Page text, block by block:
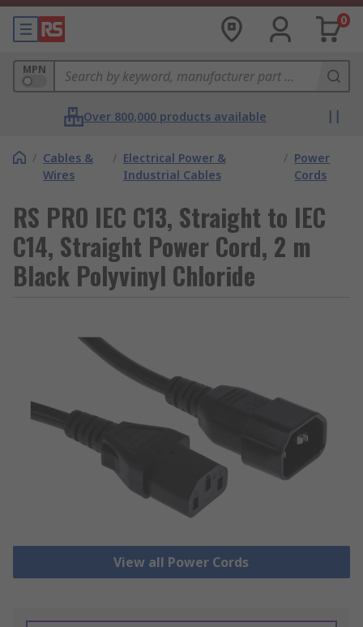
0
MPN
Over 800,000 products available
/ Cables &
Wires
/ Electrical Power &
Industrial Cables
/ Power
Cords
RS PRO IEC C13, Straight to IEC
C14, Straight Power Cord, 2 m
Black Polyvinyl Chloride
View all Power Cords